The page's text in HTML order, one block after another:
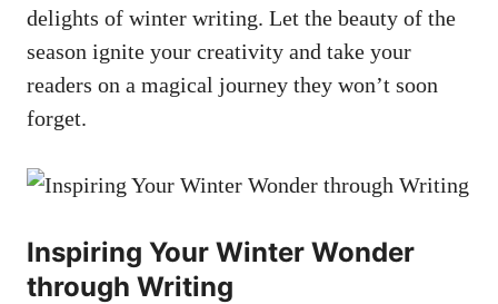
delights of winter writing. Let the beauty of the
season ignite your creativity and take your
readers on a magical journey they won’t soon
forget.
Inspiring Your Winter Wonder
through Writing